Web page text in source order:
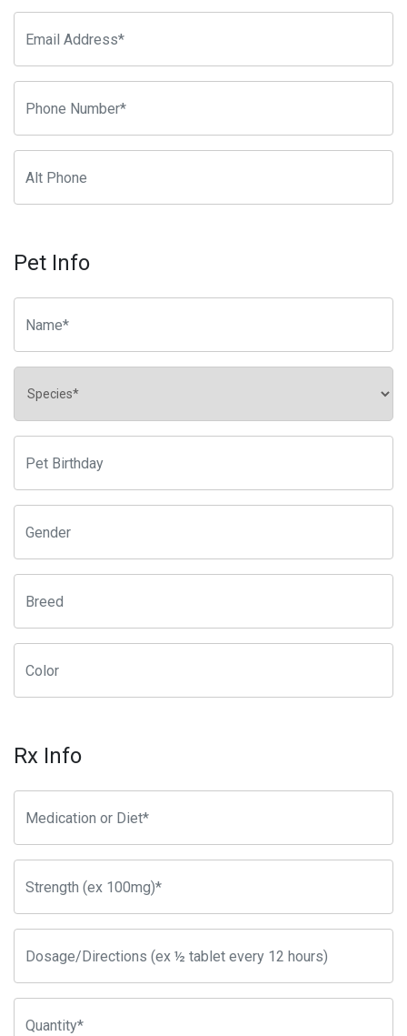
Pet Info
Rx Info